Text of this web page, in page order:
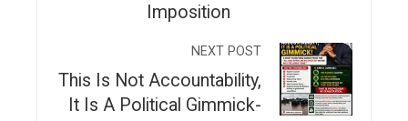
Imposition
NEXT POST
This Is Not Accountability,
It Is A Political Gimmick-